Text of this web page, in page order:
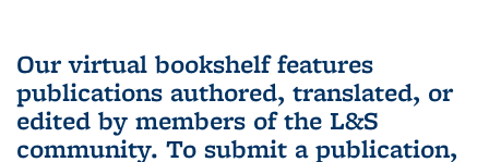
Our virtual bookshelf features
publications authored, translated, or
edited by members of the L&S
community. To submit a publication,